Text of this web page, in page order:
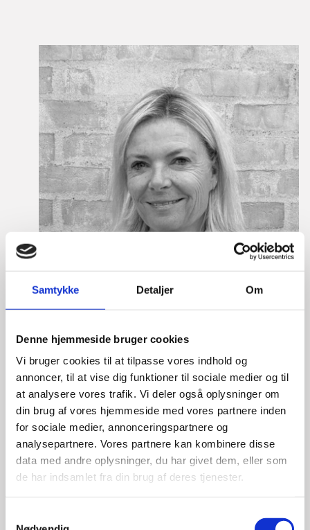
Samtykke Detaljer Om
Denne hjemmeside bruger cookies
Vi bruger cookies til at tilpasse vores indhold og
annoncer, til at vise dig funktioner til sociale medier og til
at analysere vores trafik. Vi deler også oplysninger om
din brug af vores hjemmeside med vores partnere inden
for sociale medier, annonceringspartnere og
analysepartnere. Vores partnere kan kombinere disse
data med andre oplysninger, du har givet dem, eller som
de har indsamlet fra din brug af deres tjenester.
Martine Gram Barbry
Title:Director for Europe
Area:Copenhagen